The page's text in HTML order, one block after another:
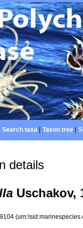
Search taxa| Taxon tree|
details
Uschakov,